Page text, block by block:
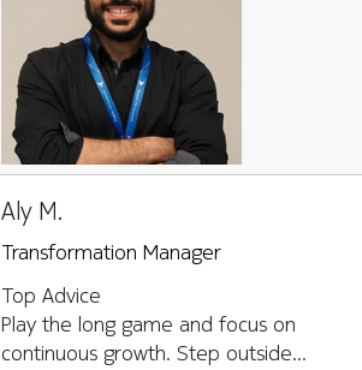
Aly M.
Transformation Manager
Top Advice
Play the long game and focus on
continuous growth. Step outside...